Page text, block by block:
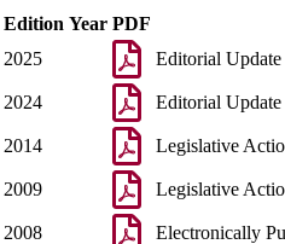
Edition Year PDF
2025 Editorial Update
2024 Editorial Update
2014 Legislative
2009 Legislative
2008 Electronically